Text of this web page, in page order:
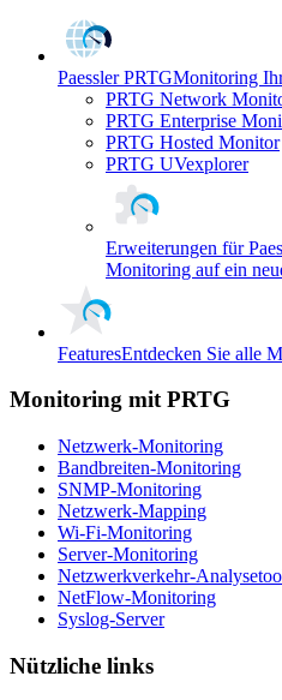
Paessler PRTGMonitoring
PRTG Network
PRTG Enterprise
PRTG Hosted Monitor
PRTG UVexplorer
Erweiterungen für
Monitoring auf ein
FeaturesEntdecken Sie alle
Monitoring mit PRTG
Netzwerk-Monitoring
Bandbreiten-Monitoring
SNMP-Monitoring
Netzwerk-Mapping
Wi-Fi-Monitoring
Server-Monitoring
Netzwerkverkehr-
NetFlow-Monitoring
Syslog-Server
Nützliche links